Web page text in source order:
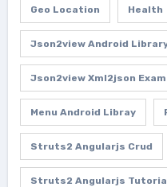
Geo Location Health
Json2view Android
Json2view Xml2json
Menu Android Libray
Struts2 Angularjs Crud
Struts2 Angularjs